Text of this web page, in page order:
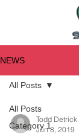
NEWS
All Posts
Category 1
All Posts
Todd Detrick
Jun 8, 2019